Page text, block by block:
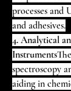
processes and
and adhesives.
4. Analytical
Instruments
spectroscopy
aiding in